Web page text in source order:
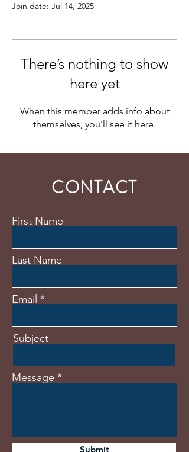
Join date: Jul 14, 2025
There’s nothing to show
here yet
When this member adds info about
themselves, you’ll see it here.
CONTACT
First Name
Last Name
Email
Subject
Message
Submit